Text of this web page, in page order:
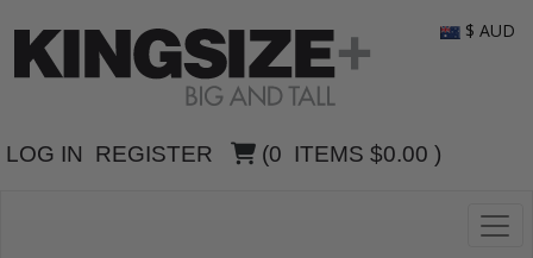
LOG IN REGISTER (0 ITEMS $0.00 )
$ AUD